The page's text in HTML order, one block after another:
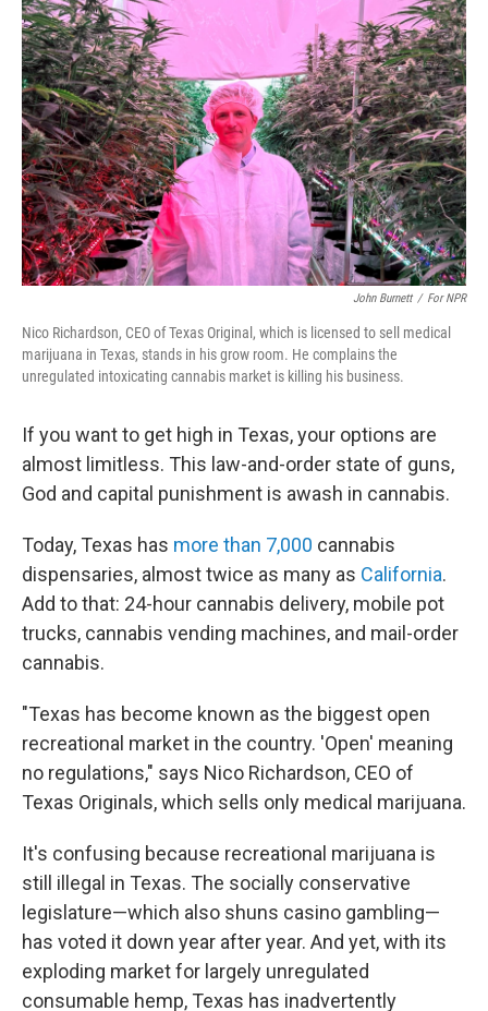
John Burnett / For NPR
Nico Richardson, CEO of Texas Original, which is licensed to sell medical
marijuana in Texas, stands in his grow room. He complains the
unregulated intoxicating cannabis market is killing his business.
If you want to get high in Texas, your options are
almost limitless. This law-and-order state of guns,
God and capital punishment is awash in cannabis.
Today, Texas has more than 7,000 cannabis
dispensaries, almost twice as many as California.
Add to that: 24-hour cannabis delivery, mobile pot
trucks, cannabis vending machines, and mail-order
cannabis.
"Texas has become known as the biggest open
recreational market in the country. 'Open' meaning
no regulations," says Nico Richardson, CEO of
Texas Originals, which sells only medical marijuana.
It's confusing because recreational marijuana is
still illegal in Texas. The socially conservative
legislature—which also shuns casino gambling—
has voted it down year after year. And yet, with its
exploding market for largely unregulated
consumable hemp, Texas has inadvertently